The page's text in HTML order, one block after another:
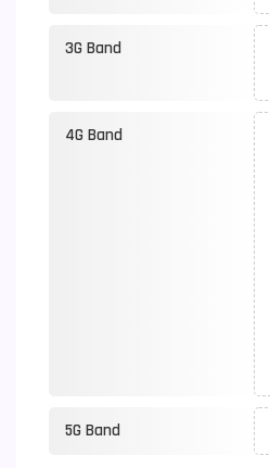
3G Band
4G Band
5G Band